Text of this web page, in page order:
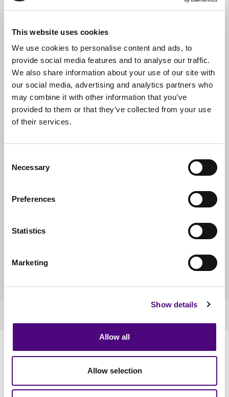
This website uses cookies
We use cookies to personalise content and ads, to
provide social media features and to analyse our traffic.
We also share information about your use of our site with
our social media, advertising and analytics partners who
may combine it with other information that you’ve
provided to them or that they’ve collected from your use
of their services.
Selection
Necessary
Preferences
Statistics
Marketing
Show details
Allow all
Allow selection
(ISO 9001, 14001, 27001, BS 7858, BS EN 15713,
from Penzance to Aberdeen.
Full item tracking and documentation via a secure
online portal.
Onsite and offsite data destruction options for
complete peace of mind.
and hardware disconnection onsite.
Transparent, open-door policy—clients are
welcome to tour our facility.
Ethical and socially responsible employer, offering
full-time, fairly paid roles.
High client retention driven by service quality,
transparency, and responsiveness.
in your organisation’s name.
Our Accreditations
Quality Environmental